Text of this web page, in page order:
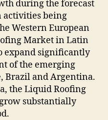
during the forecast
activities being
Western European
Market in Latin
expand significantly
of the emerging
Brazil and Argentina.
the Liquid Roofing
substantially